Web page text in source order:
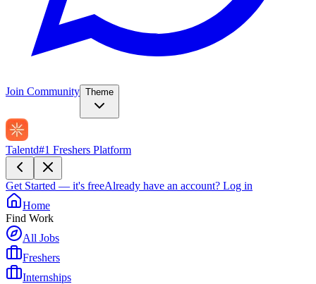
Join Community Theme
Talentd#1 Freshers Platform
Get Started — it's freeAlready have an account? Log in
Home
Find Work
All Jobs
Freshers
Internships